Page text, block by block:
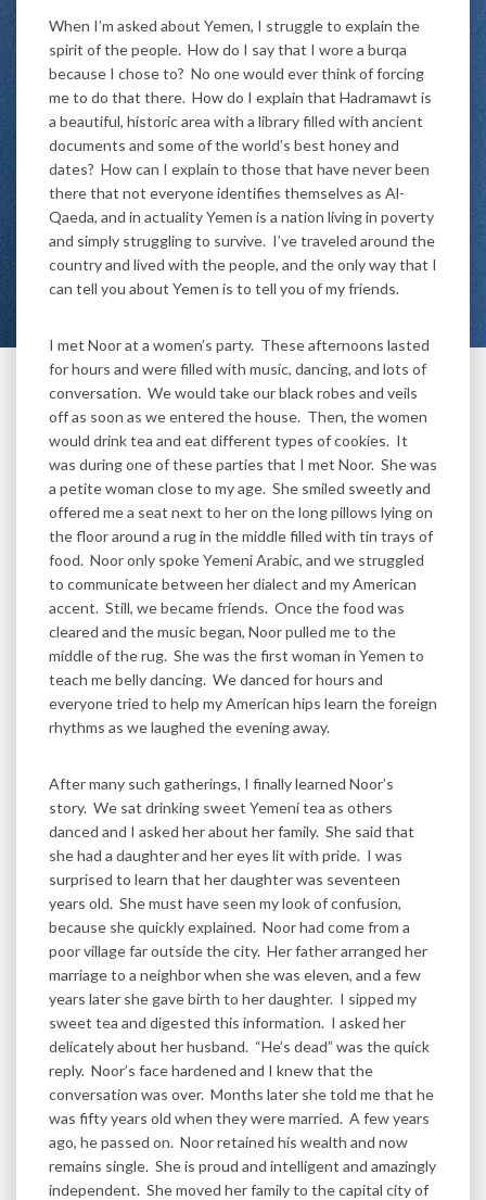
When I’m asked about Yemen, I struggle to explain the
spirit of the people. How do I say that I wore a burqa
because I chose to? No one would ever think of forcing
me to do that there. How do I explain that Hadramawt is
a beautiful, historic area with a library filled with ancient
documents and some of the world’s best honey and
dates? How can I explain to those that have never been
there that not everyone identifies themselves as Al-
Qaeda, and in actuality Yemen is a nation living in poverty
and simply struggling to survive. I’ve traveled around the
country and lived with the people, and the only way that I
can tell you about Yemen is to tell you of my friends.
I met Noor at a women’s party. These afternoons lasted
for hours and were filled with music, dancing, and lots of
conversation. We would take our black robes and veils
off as soon as we entered the house. Then, the women
would drink tea and eat different types of cookies. It
was during one of these parties that I met Noor. She was
a petite woman close to my age. She smiled sweetly and
offered me a seat next to her on the long pillows lying on
the floor around a rug in the middle filled with tin trays of
food. Noor only spoke Yemeni Arabic, and we struggled
to communicate between her dialect and my American
accent. Still, we became friends. Once the food was
cleared and the music began, Noor pulled me to the
middle of the rug. She was the first woman in Yemen to
teach me belly dancing. We danced for hours and
everyone tried to help my American hips learn the foreign
rhythms as we laughed the evening away.
After many such gatherings, I finally learned Noor’s
story. We sat drinking sweet Yemeni tea as others
danced and I asked her about her family. She said that
she had a daughter and her eyes lit with pride. I was
surprised to learn that her daughter was seventeen
years old. She must have seen my look of confusion,
because she quickly explained. Noor had come from a
poor village far outside the city. Her father arranged her
marriage to a neighbor when she was eleven, and a few
years later she gave birth to her daughter. I sipped my
sweet tea and digested this information. I asked her
delicately about her husband. “He’s dead” was the quick
reply. Noor’s face hardened and I knew that the
conversation was over. Months later she told me that he
was fifty years old when they were married. A few years
ago, he passed on. Noor retained his wealth and now
remains single. She is proud and intelligent and amazingly
independent. She moved her family to the capital city of